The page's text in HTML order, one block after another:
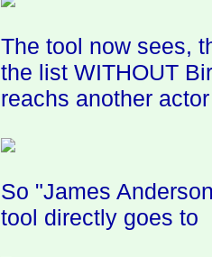
The tool now sees,
the list WITHOUT
reachs another
So "James
tool directly goes to